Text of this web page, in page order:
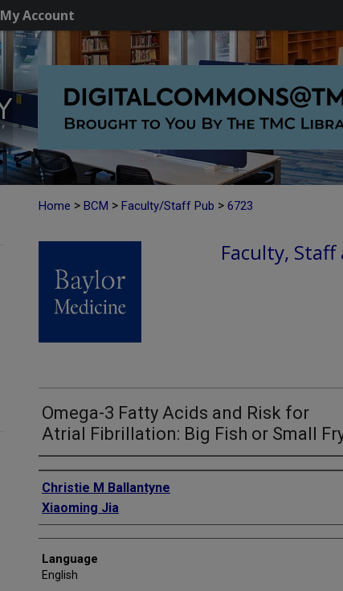
My Account
Home > BCM > Faculty/Staff Pub > 6723
Faculty,
Omega-3 Fatty Acids and Risk for
Atrial Fibrillation: Big Fish or Small
Authors
Christie M Ballantyne
Xiaoming Jia
Language
English